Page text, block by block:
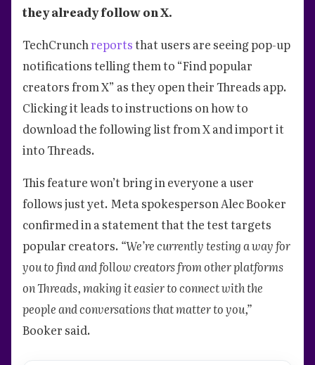
they already follow on X.
TechCrunchreportsthat users are seeing pop-up
notifications telling them to “Find popular
creators from X” as they open their Threads app.
Clicking it leads to instructions on how to
download the following list from X and import it
into Threads.
This feature won’t bring in everyone a user
follows just yet. Meta spokesperson Alec Booker
confirmed in a statement that the test targets
popular creators. “We’re currently testing a way for
you to find and follow creators from other platforms
on Threads, making it easier to connect with the
people and conversations that matter to you,”
Booker said.